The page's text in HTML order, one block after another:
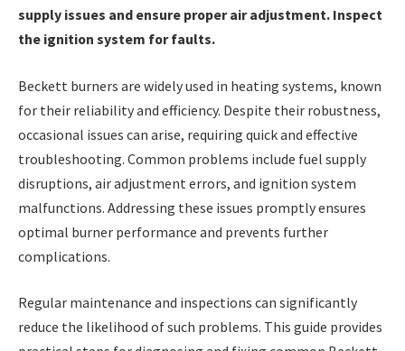
supply issues and ensure proper air adjustment. Inspect
the ignition system for faults.
Beckett burners are widely used in heating systems, known
for their reliability and efficiency. Despite their robustness,
occasional issues can arise, requiring quick and effective
troubleshooting. Common problems include fuel supply
disruptions, air adjustment errors, and ignition system
malfunctions. Addressing these issues promptly ensures
optimal burner performance and prevents further
complications.
Regular maintenance and inspections can significantly
reduce the likelihood of such problems. This guide provides